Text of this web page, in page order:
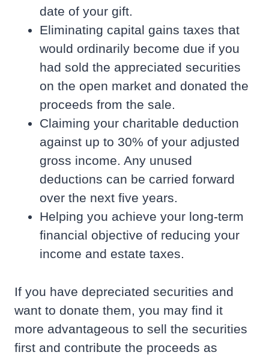
date of your gift.
Eliminating capital gains taxes that
would ordinarily become due if you
had sold the appreciated securities
on the open market and donated the
proceeds from the sale.
Claiming your charitable deduction
against up to 30% of your adjusted
gross income. Any unused
deductions can be carried forward
over the next five years.
Helping you achieve your long-term
financial objective of reducing your
income and estate taxes.
If you have depreciated securities and
want to donate them, you may find it
more advantageous to sell the securities
first and contribute the proceeds as